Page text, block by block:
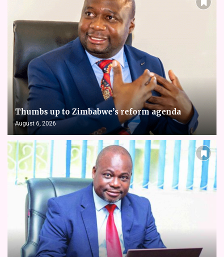
Thumbs up to Zimbabwe’s reform agenda
August 6, 2026